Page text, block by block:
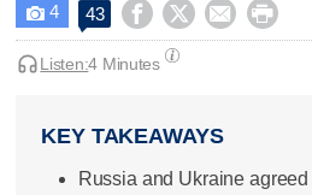
 4 43    
Listen:4 Minutes
KEY TAKEAWAYS
Russia and Ukraine